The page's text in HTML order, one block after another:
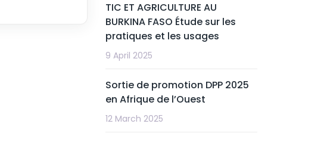
TIC ET AGRICULTURE AU
BURKINA FASO Étude sur les
pratiques et les usages
9 April 2025
Sortie de promotion DPP 2025
en Afrique de l’Ouest
12 March 2025